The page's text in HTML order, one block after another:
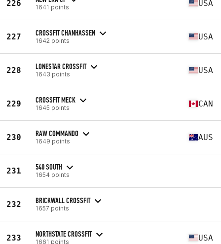
226 1641 points USA
227 CROSSFIT CHANHASSEN
1642 points USA
228 LONESTAR CROSSFIT
1643 points USA
229 CROSSFIT MECK
1645 points CAN
230 RAW COMMANDO
1649 points AUS
231 540 SOUTH
1654 points
232 BRICKWALL CROSSFIT
1657 points
233 NORTHSTATE CROSSFIT
1661 points USA